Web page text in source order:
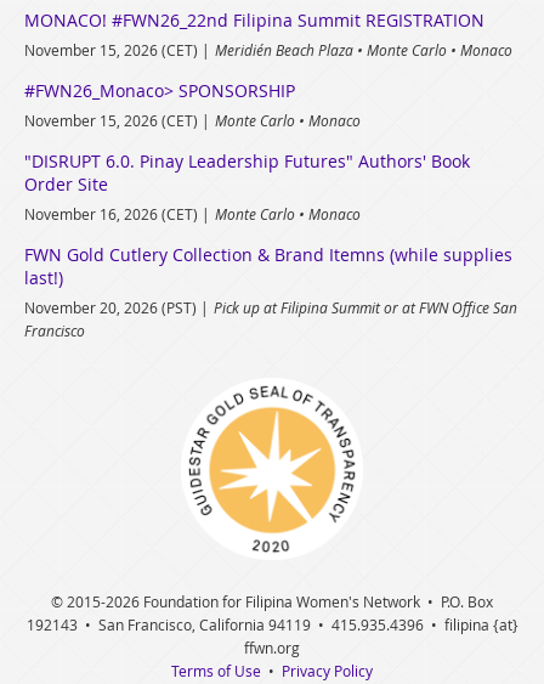
MONACO! #FWN26_22nd Filipina Summit REGISTRATION
November 15, 2026 (CET) Meridién Beach Plaza • Monte Carlo • Monaco
#FWN26_Monaco> SPONSORSHIP
November 15, 2026 (CET) Monte Carlo • Monaco
"DISRUPT 6.0. Pinay Leadership Futures" Authors' Book
Order Site
November 16, 2026 (CET) Monte Carlo • Monaco
FWN Gold Cutlery Collection & Brand Itemns (while supplies
last!)
November 20, 2026 (PST)
Pick up at Filipina Summit or at FWN Office San
Francisco
© 2015-2026 Foundation for Filipina Women's Network • P.O. Box
192143 • San Francisco, California 94119 • 415.935.4396 • filipina {at}
ffwn.org
Terms of Use • Privacy Policy